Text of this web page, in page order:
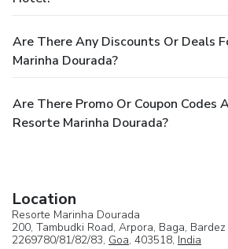
Are There Any Discounts Or Deals
Marinha Dourada?
Are There Promo Or Coupon Codes
Resorte Marinha Dourada?
Location
Resorte Marinha Dourada
200, Tambudki Road, Arpora, Baga,
2269780/81/82/83, Goa, 403518, India